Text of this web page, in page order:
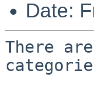
Date:
There